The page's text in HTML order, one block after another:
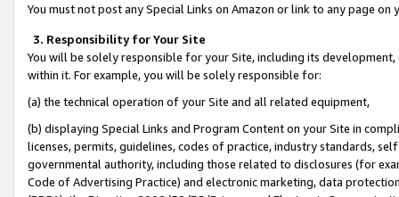
You must not post any Special Links on Amazon or link to any page
3. Responsibility for Your Site
You will be solely responsible for your Site, including its
within it. For example, you will be solely responsible for:
(a) the technical operation of your Site and all related equipment,
(b) displaying Special Links and Program Content on your Site in
licenses, permits, guidelines, codes of practice, industry standards,
governmental authority, including those related to disclosures (for
Code of Advertising Practice) and electronic marketing, data